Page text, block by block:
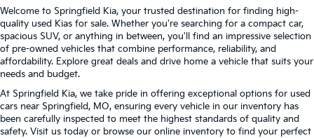
Welcome to Springfield Kia, your trusted destination for finding high-
quality used Kias for sale. Whether you're searching for a compact car,
spacious SUV, or anything in between, you'll find an impressive selection
of pre-owned vehicles that combine performance, reliability, and
affordability. Explore great deals and drive home a vehicle that suits your
needs and budget.
At Springfield Kia, we take pride in offering exceptional options for used
cars near Springfield, MO, ensuring every vehicle in our inventory has
been carefully inspected to meet the highest standards of quality and
safety. Visit us today or browse our online inventory to find your perfect